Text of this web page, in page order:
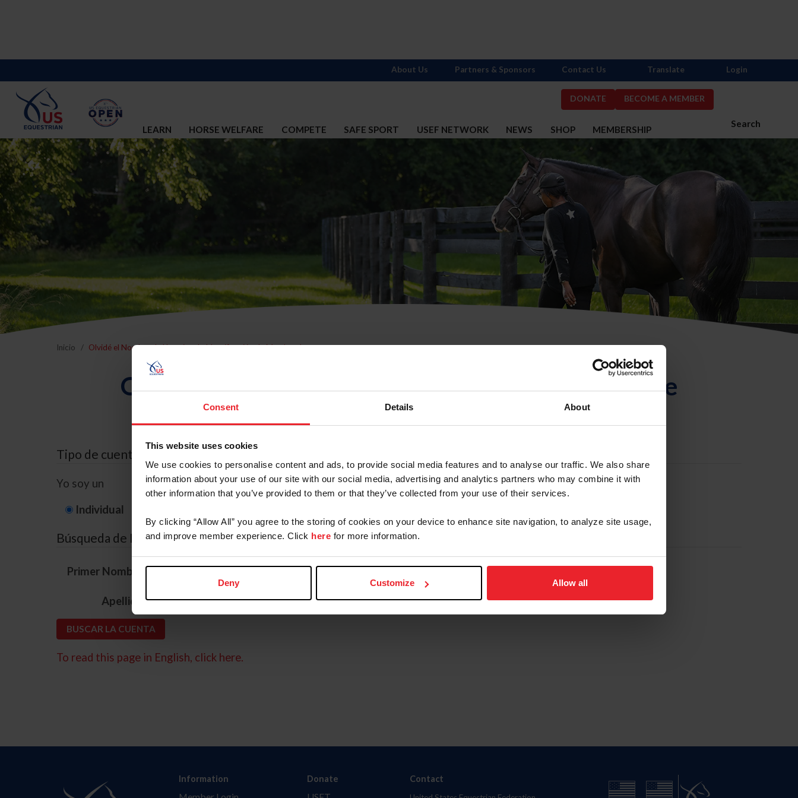
Consent Details About
This website uses cookies
We use cookies to personalise content and ads, to provide social media features and to analyse our traffic. We also share
information about your use of our site with our social media, advertising and analytics partners who may combine it with
other information that you’ve provided to them or that they’ve collected from your use of their services.
By clicking “Allow All” you agree to the storing of cookies on your device to enhance site navigation, to analyze site usage,
and improve member experience. Click here for more information.
Deny Customize Allow all
DONATE BECOME A MEMBER
Search
LEARN HORSE WELFARE COMPETE SAFE SPORT USEF NETWORK NEWS SHOP MEMBERSHIP
About Us Partners & Sponsors Contact Us Translate Login
Inicio Olvidé el Nombre de Usuario o la Identificación de Membresía
Olvidé el Nombre de Usuario o la Identificación de
Membresía
Tipo de cuenta
Yo soy un
Individual
Búsqueda de ID
Primer Nombre *
Apellido *
To read this page in English, click here.
Information Donate Contact